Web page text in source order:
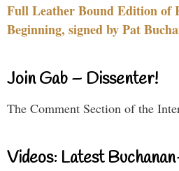
Full Leather Bound Edition of
Beginning, signed by Pat
Join Gab – Dissenter!
The Comment Section of the
Videos: Latest